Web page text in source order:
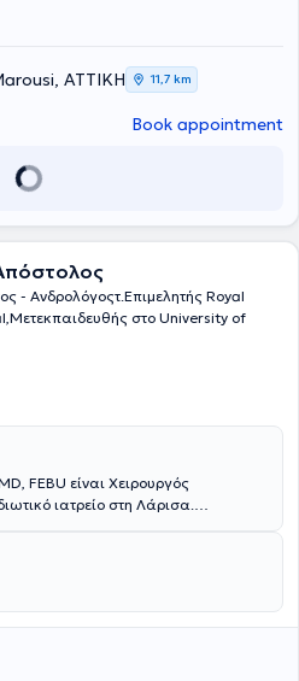
urinary tract and lithiasis at the
medical journals and delivers
Greece and abroad.
ΑΤΤΙΚΗ 11,7 km
Book appointment
- Ανδρολόγοςτ.Επιμελητής Royal
στο University of
FEBU είναι Χειρουργός
ιατρείο στη Λάρισα.
Το 2005 έλαβε 6μηνη ερευνητική
του Πανεπιστημίου του Μαϊάμι,
της Υπογονιμότητος και
της ειδικότητος εργάσθηκε για